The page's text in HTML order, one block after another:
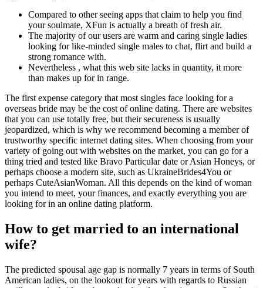
Compared to other seeing apps that claim to help you find
your soulmate, XFun is actually a breath of fresh air.
The majority of our users are warm and caring single ladies
looking for like-minded single males to chat, flirt and build a
strong romance with.
Nevertheless , what this web site lacks in quantity, it more
than makes up for in range.
The first expense category that most singles face looking for a
overseas bride may be the cost of online dating. There are websites
that you can use totally free, but their secureness is usually
jeopardized, which is why we recommend becoming a member of
trustworthy specific internet dating sites. When choosing from your
variety of going out with websites on the market, you can go for a
thing tried and tested like Bravo Particular date or Asian Honeys, or
perhaps choose a modern site, such as UkraineBrides4You or
perhaps CuteAsianWoman. All this depends on the kind of woman
you intend to meet, your finances, and exactly everything you are
looking for in an online dating platform.
How to get married to an international
wife?
The predicted spousal age gap is normally 7 years in terms of South
American ladies, on the lookout for years with regards to Russian